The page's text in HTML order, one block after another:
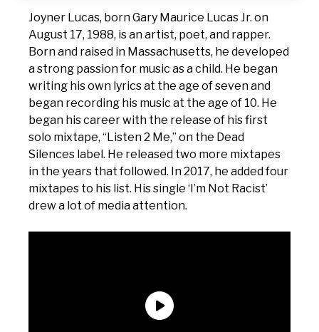
Joyner Lucas, born Gary Maurice Lucas Jr. on
August 17, 1988, is an artist, poet, and rapper.
Born and raised in Massachusetts, he developed
a strong passion for music as a child. He began
writing his own lyrics at the age of seven and
began recording his music at the age of 10. He
began his career with the release of his first
solo mixtape, “Listen 2 Me,” on the Dead
Silences label. He released two more mixtapes
in the years that followed. In 2017, he added four
mixtapes to his list. His single ‘I’m Not Racist’
drew a lot of media attention.